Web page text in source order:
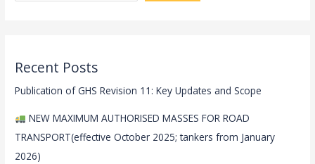
Recent Posts
Publication of GHS Revision 11: Key Updates and Scope
NEW MAXIMUM AUTHORISED MASSES FOR ROAD
TRANSPORT(effective October 2025; tankers from January
2026)